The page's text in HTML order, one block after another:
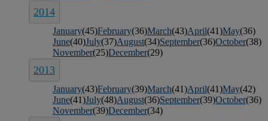
2014
January(45)February(36)March(43)April(41)May(36)
June(40)July(37)August(34)September(36)October(38)
November(25)December(29)
2013
January(43)February(39)March(41)April(41)May(42)
June(41)July(48)August(36)September(39)October(36)
November(39)December(34)